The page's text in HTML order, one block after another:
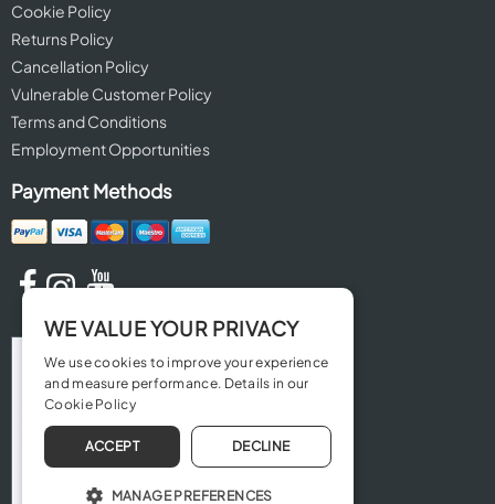
Cookie Policy
Returns Policy
Cancellation Policy
Vulnerable Customer Policy
Terms and Conditions
Employment Opportunities
Payment Methods
WE VALUE YOUR PRIVACY
We use cookies to improve your experience
and measure performance. Details in our
Cookie Policy
ACCEPT DECLINE
MANAGE PREFERENCES